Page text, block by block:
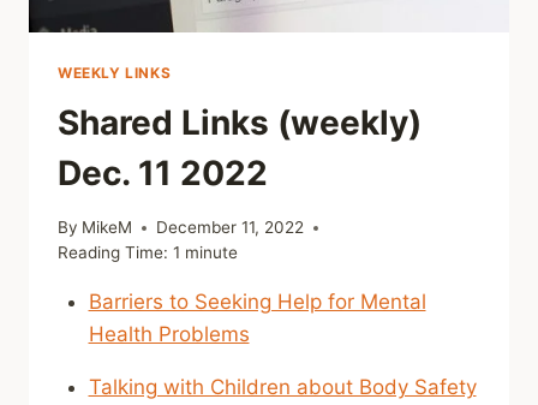
WEEKLY LINKS
Shared Links (weekly)
Dec. 11 2022
By MikeM
December 11, 2022
Reading Time: 1 minute
Barriers to Seeking Help for Mental
Health Problems
Talking with Children about Body Safety